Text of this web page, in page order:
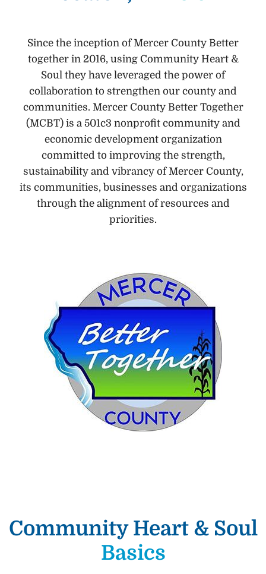
Since the inception of Mercer County Better
together in 2016, using Community Heart &
Soul they have leveraged the power of
collaboration to strengthen our county and
communities. Mercer County Better Together
(MCBT) is a 501c3 nonprofit community and
economic development organization
committed to improving the strength,
sustainability and vibrancy of Mercer County,
its communities, businesses and organizations
through the alignment of resources and
priorities.
Community Heart & Soul
Basics